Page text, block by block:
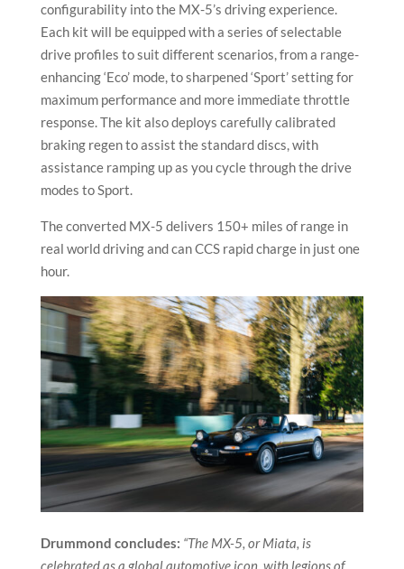
configurability into the MX-5’s driving experience.
Each kit will be equipped with a series of selectable
drive profiles to suit different scenarios, from a range-
enhancing ‘Eco’ mode, to sharpened ‘Sport’ setting for
maximum performance and more immediate throttle
response. The kit also deploys carefully calibrated
braking regen to assist the standard discs, with
assistance ramping up as you cycle through the drive
modes to Sport.
The converted MX-5 delivers 150+ miles of range in
real world driving and can CCS rapid charge in just one
hour.
Drummond concludes: “The MX-5, or Miata, is
celebrated as a global automotive icon, with legions of